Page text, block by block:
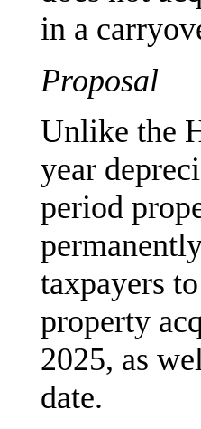
in a
Proposal
Unlike the
year
period
taxpayers
property
2025, as
date.